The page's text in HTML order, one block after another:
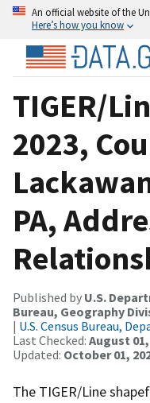
An official website of the
Here’s how you know
TIGER/
2023,
PA,
Published by U.S.
Bureau, Geography
| U.S. Census Bureau,
Last Checked: August 01,
Updated: October 01,
The TIGER/Line